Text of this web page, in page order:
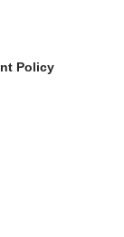
Policy